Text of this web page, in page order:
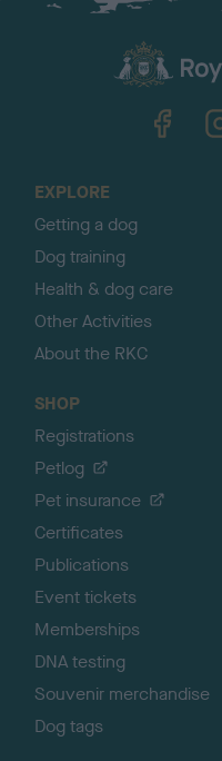
EXPLORE
Getting a dog
Dog training
Health & dog care
Other Activities
About the RKC
SHOP
Registrations
Petlog
Pet insurance
Certificates
Publications
Event tickets
Memberships
DNA testing
Souvenir merchandise
Dog tags